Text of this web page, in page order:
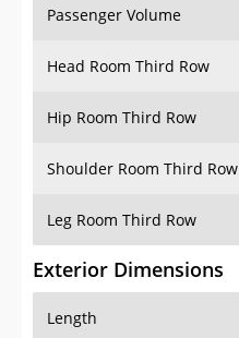
Passenger Volume
Head Room Third Row
Hip Room Third Row
Shoulder Room Third Row
Leg Room Third Row
Exterior Dimensions
Length